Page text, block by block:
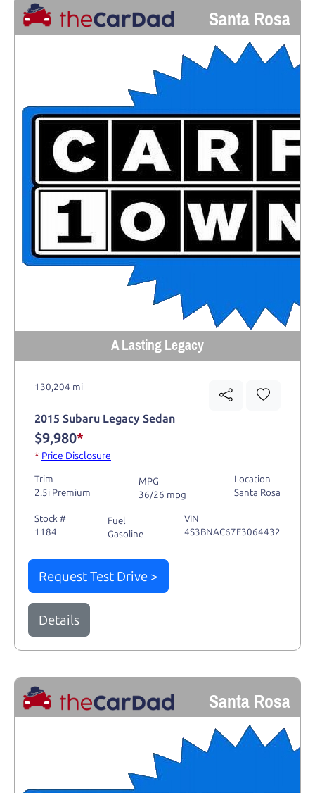
Santa Rosa
A Lasting Legacy
130,204 mi
2015 Subaru Legacy Sedan
$9,980*
* Price Disclosure
Trim
2.5i Premium
MPG
36/26 mpg
Location
Santa Rosa
Stock #
1184
Fuel
Gasoline
VIN
4S3BNAC67F3064432
Request Test Drive >
Details
Santa Rosa